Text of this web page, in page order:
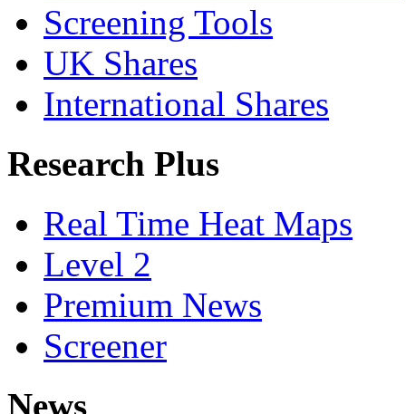
Screening Tools
UK Shares
International Shares
Research Plus
Real Time Heat Maps
Level 2
Premium News
Screener
News